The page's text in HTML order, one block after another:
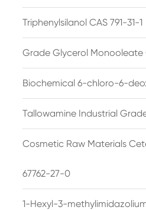
Triphenylsilanol CAS 791-31-1
Grade Glycerol Monooleate
Biochemical 6-chloro-6-
Tallowamine Industrial
Cosmetic Raw Materials
67762-27-0
1-Hexyl-3-